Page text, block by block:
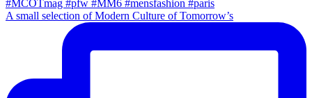
A small selection of Modern Culture of Tomorrow’s